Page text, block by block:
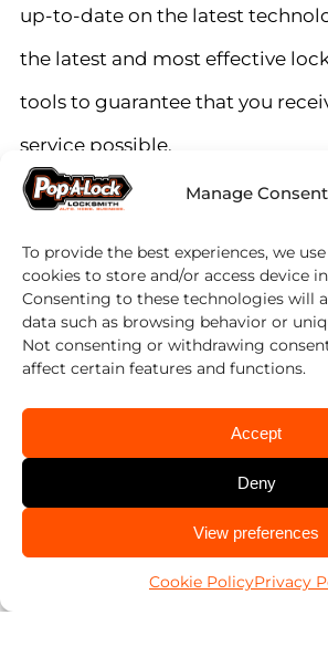
Manage Consent
To provide the best experiences, we
cookies to store and/or access device
Consenting to these technologies will
data such as browsing behavior or
Not consenting or withdrawing
affect certain features and functions.
Accept
Deny
View preferences
Cookie PolicyPrivacy
up-to-date on the latest
the latest and most effective
tools to guarantee that you
service possible.
Emergency Door Unlocking
– a free community service
saving lives.
Pop-A-Lock locksmiths across
States have already rescued
thousands of children and pets
free community service and we
rescue hundreds more every day
CALL US
469-213-